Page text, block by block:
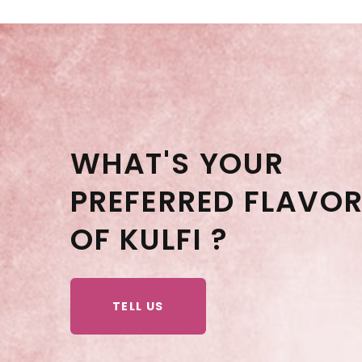
WHAT'S YOUR
PREFERRED
OF KULFI ?
TELL US